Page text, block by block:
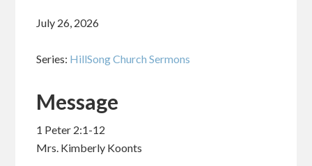
July 26, 2026
Series: HillSong Church Sermons
Message
1 Peter 2:1-12
Mrs. Kimberly Koonts